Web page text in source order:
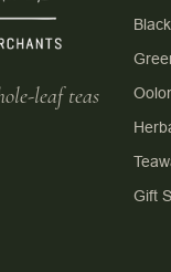
leaf teas
Black
Gift